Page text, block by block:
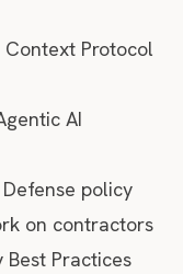
Protocol
AI
policy
on contractors
Practices